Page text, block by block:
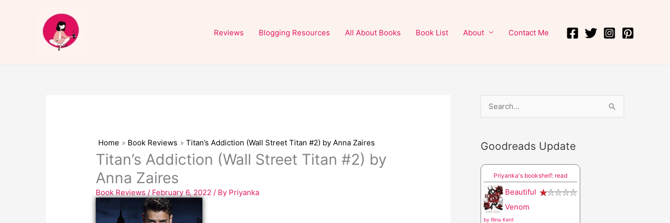
Reviews Blogging Resources All About Books Book List About Contact Me
Home Book Reviews Titan’s Addiction (Wall Street Titan #2) by Anna Zaires
Titan’s Addiction (Wall Street Titan #2) by
Anna Zaires
Book Reviews/February 6, 2022/ By Priyanka
r
c
h
Goodreads Update
Priyanka's bookshelf: read
Beautiful
Venom
by Rina Kent